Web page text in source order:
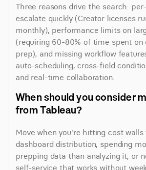
Three reasons drive the search:
escalate quickly (Creator licenses
monthly), performance limits on
(requiring 60-80% of time spent on
prep), and missing workflow
auto-scheduling, cross-field
and real-time collaboration.
When should you consider
from Tableau?
Move when you're hitting cost walls
dashboard distribution, spending
prepping data than analyzing it, or
self-service that works without